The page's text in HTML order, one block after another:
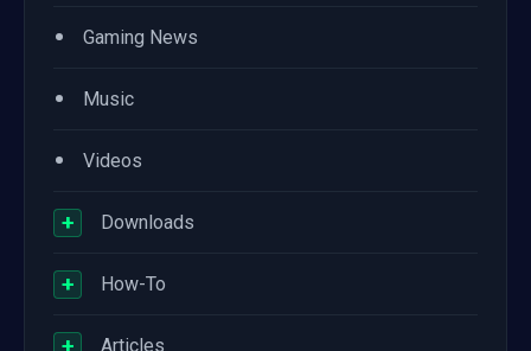
• Gaming News
• Music
• Videos
+ Downloads
+ How-To
Articles